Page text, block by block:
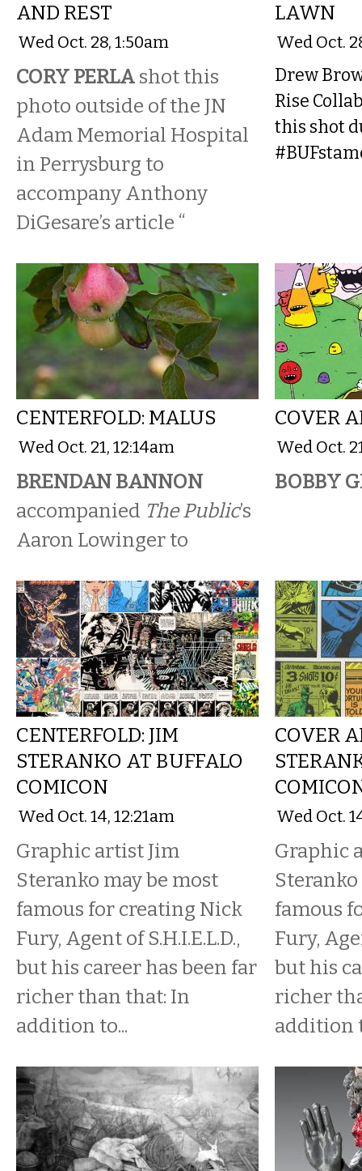
AND REST
Wed Oct. 28, 1:50am
CORY PERLA shot this
photo outside of the JN
Adam Memorial Hospital
in Perrysburg to
accompany Anthony
DiGesare’s article “
LAWN
Wed Oct.
Drew
Rise
this shot
CENTERFOLD: MALUS
Wed Oct. 21, 12:14am
BRENDAN BANNON
accompanied The Public’s
Aaron Lowinger to
COVER
Wed Oct.
BOBBY
CENTERFOLD: JIM
STERANKO AT BUFFALO
COMICON
Wed Oct. 14, 12:21am
Graphic artist Jim
Steranko may be most
famous for creating Nick
Fury, Agent of S.H.I.E.L.D.,
but his career has been far
richer than that: In
addition to...
COVER
Wed Oct.
Graphic
famous
Fury,
but his
richer
addition